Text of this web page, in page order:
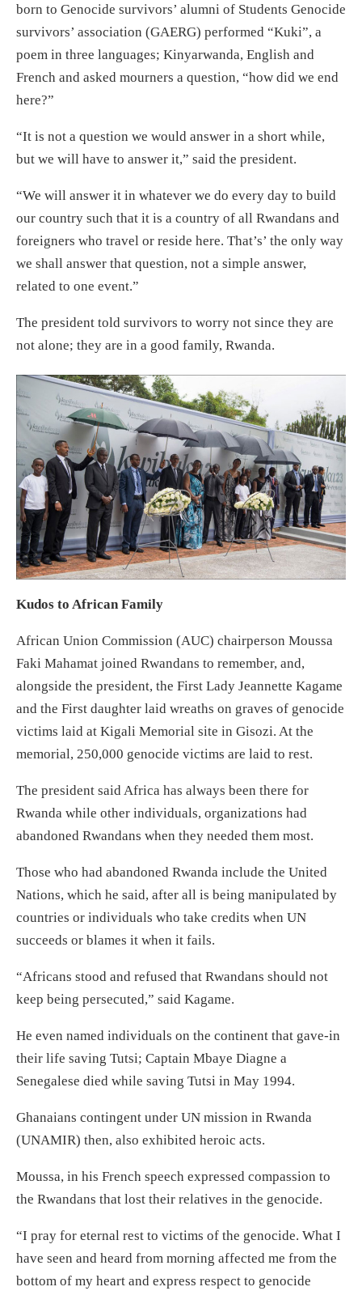
born to Genocide survivors’ alumni of Students Genocide
survivors’ association (GAERG) performed “Kuki”, a
poem in three languages; Kinyarwanda, English and
French and asked mourners a question, “how did we end
here?”
“It is not a question we would answer in a short while,
but we will have to answer it,” said the president.
“We will answer it in whatever we do every day to build
our country such that it is a country of all Rwandans and
foreigners who travel or reside here. That’s’ the only way
we shall answer that question, not a simple answer,
related to one event.”
The president told survivors to worry not since they are
not alone; they are in a good family, Rwanda.
Kudos to African Family
African Union Commission (AUC) chairperson Moussa
Faki Mahamat joined Rwandans to remember, and,
alongside the president, the First Lady Jeannette Kagame
and the First daughter laid wreaths on graves of genocide
victims laid at Kigali Memorial site in Gisozi. At the
memorial, 250,000 genocide victims are laid to rest.
The president said Africa has always been there for
Rwanda while other individuals, organizations had
abandoned Rwandans when they needed them most.
Those who had abandoned Rwanda include the United
Nations, which he said, after all is being manipulated by
countries or individuals who take credits when UN
succeeds or blames it when it fails.
“Africans stood and refused that Rwandans should not
keep being persecuted,” said Kagame.
He even named individuals on the continent that gave-in
their life saving Tutsi; Captain Mbaye Diagne a
Senegalese died while saving Tutsi in May 1994.
Ghanaians contingent under UN mission in Rwanda
(UNAMIR) then, also exhibited heroic acts.
Moussa, in his French speech expressed compassion to
the Rwandans that lost their relatives in the genocide.
“I pray for eternal rest to victims of the genocide. What I
have seen and heard from morning affected me from the
bottom of my heart and express respect to genocide